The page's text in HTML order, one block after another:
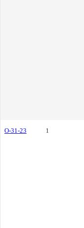
O-31-23 1